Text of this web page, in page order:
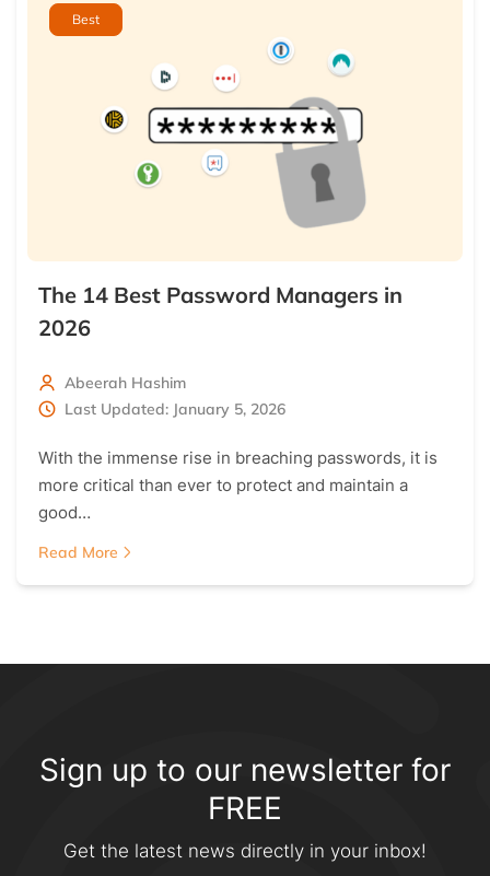
Best
The 14 Best Password Managers in
2026
Abeerah Hashim
Last Updated: January 5, 2026
With the immense rise in breaching passwords, it is
more critical than ever to protect and maintain a
good…
Read More
Sign up to our newsletter for
FREE
Get the latest news directly in your inbox!